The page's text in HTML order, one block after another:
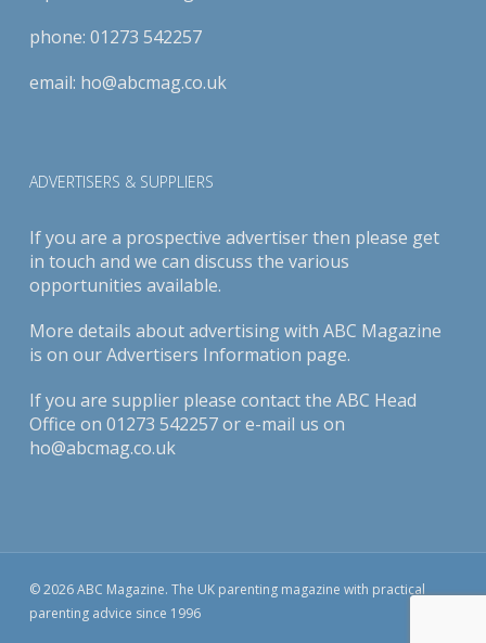
phone: 01273 542257
email: ho@abcmag.co.uk
ADVERTISERS & SUPPLIERS
If you are a prospective advertiser then please get
in touch and we can discuss the various
opportunities available.
More details about advertising with ABC Magazine
is on ourAdvertisers Information page.
If you are supplier please contact the ABC Head
Office on 01273 542257 or e-mail us on
ho@abcmag.co.uk
© 2026 ABC Magazine. The UK parenting magazine with practical
parenting advice since 1996